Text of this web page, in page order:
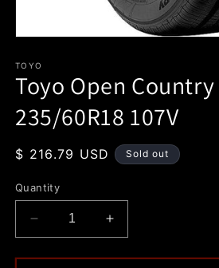
1
in
modal
TOYO
Toyo Open
235/60R18 107V
Regular
$ 216.79 USD Sold out
Quantity
Decrease
quantity
for
Increase
quantity
for